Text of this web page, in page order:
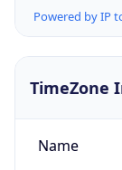
Powered by IP
TimeZone
Name